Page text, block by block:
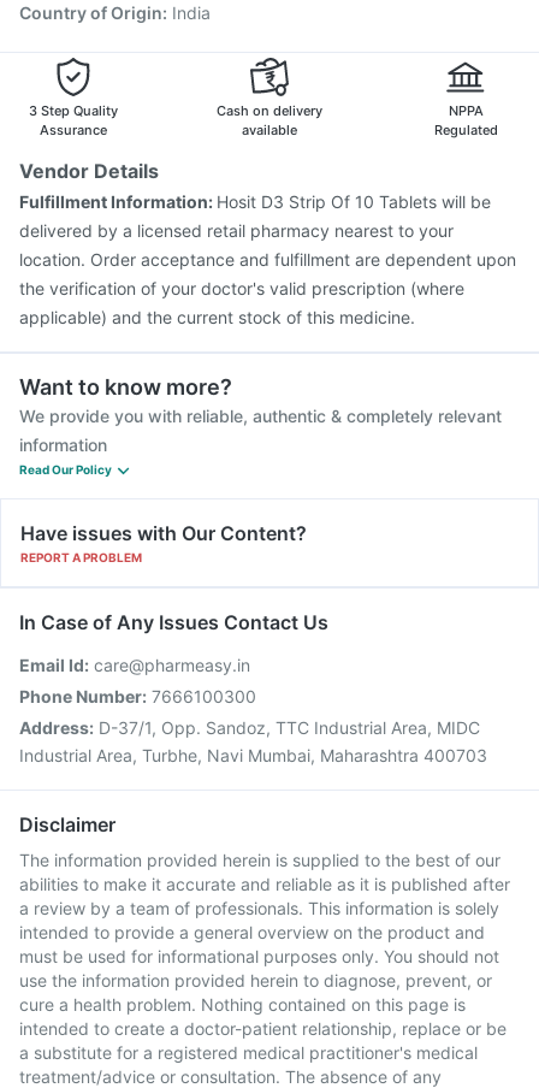
Country of Origin: India
3 Step Quality
Assurance
Cash on delivery
available
NPPA
Regulated
Vendor Details
Fulfillment Information: Hosit D3 Strip Of 10 Tablets will be
delivered by a licensed retail pharmacy nearest to your
location. Order acceptance and fulfillment are dependent upon
the verification of your doctor's valid prescription (where
applicable) and the current stock of this medicine.
Want to know more?
We provide you with reliable, authentic & completely relevant
information
Read Our Policy
Have issues with Our Content?
REPORT A PROBLEM
In Case of Any Issues Contact Us
Email Id: care@pharmeasy.in
Phone Number: 7666100300
Address: D-37/1, Opp. Sandoz, TTC Industrial Area, MIDC
Industrial Area, Turbhe, Navi Mumbai, Maharashtra 400703
Disclaimer
The information provided herein is supplied to the best of our
abilities to make it accurate and reliable as it is published after
a review by a team of professionals. This information is solely
intended to provide a general overview on the product and
must be used for informational purposes only. You should not
use the information provided herein to diagnose, prevent, or
cure a health problem. Nothing contained on this page is
intended to create a doctor-patient relationship, replace or be
a substitute for a registered medical practitioner's medical
treatment/advice or consultation. The absence of any